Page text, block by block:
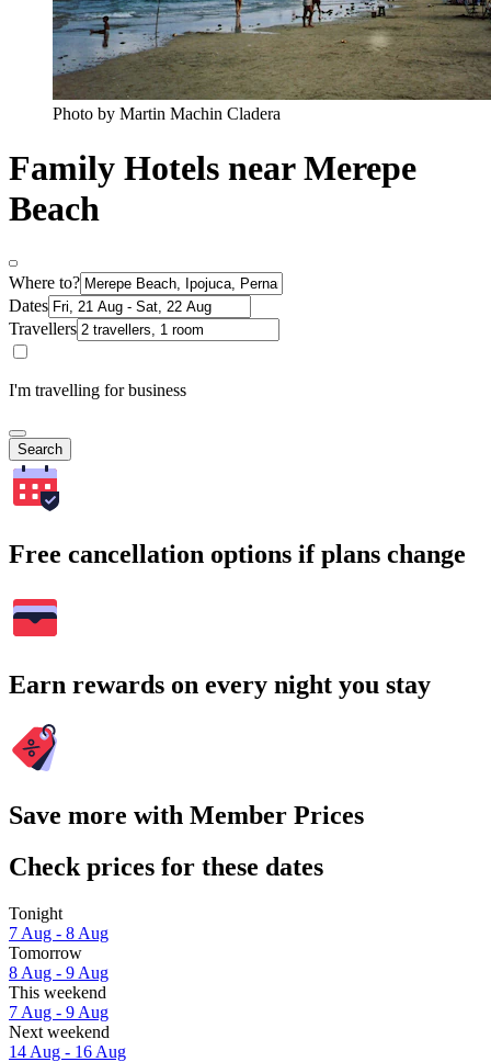
Photo by Martin Machin Cladera
Family Hotels near Merepe
Beach
Where to?
Dates
Travellers
I'm travelling for business
Search
Free cancellation options if plans change
Earn rewards on every night you stay
Save more with Member Prices
Check prices for these dates
Tonight
7 Aug - 8 Aug
Tomorrow
8 Aug - 9 Aug
This weekend
7 Aug - 9 Aug
Next weekend
14 Aug - 16 Aug